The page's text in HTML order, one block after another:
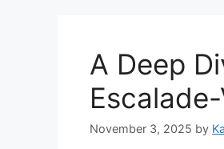
A Deep
November 3, 2025 by